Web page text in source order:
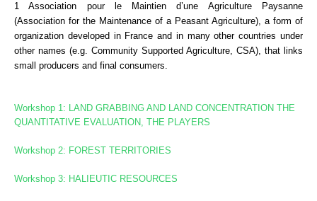
1 Association pour le Maintien d’une Agriculture Paysanne
(Association for the Maintenance of a Peasant Agriculture), a form of
organization developed in France and in many other countries under
other names (e.g. Community Supported Agriculture, CSA), that links
small producers and final consumers.
Workshop 1: LAND GRABBING AND LAND CONCENTRATIONTHE
QUANTITATIVE EVALUATION, THE PLAYERS
Workshop 2: FOREST TERRITORIES
Workshop3: HALIEUTIC RESOURCES